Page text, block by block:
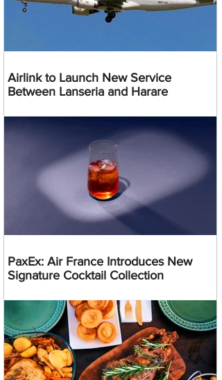
Airlink to Launch New Service
Between Lanseria and Harare
PaxEx: Air France Introduces New
Signature Cocktail Collection